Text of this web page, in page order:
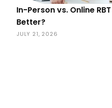
In-Person vs. Online
Better?
JULY 21, 2026